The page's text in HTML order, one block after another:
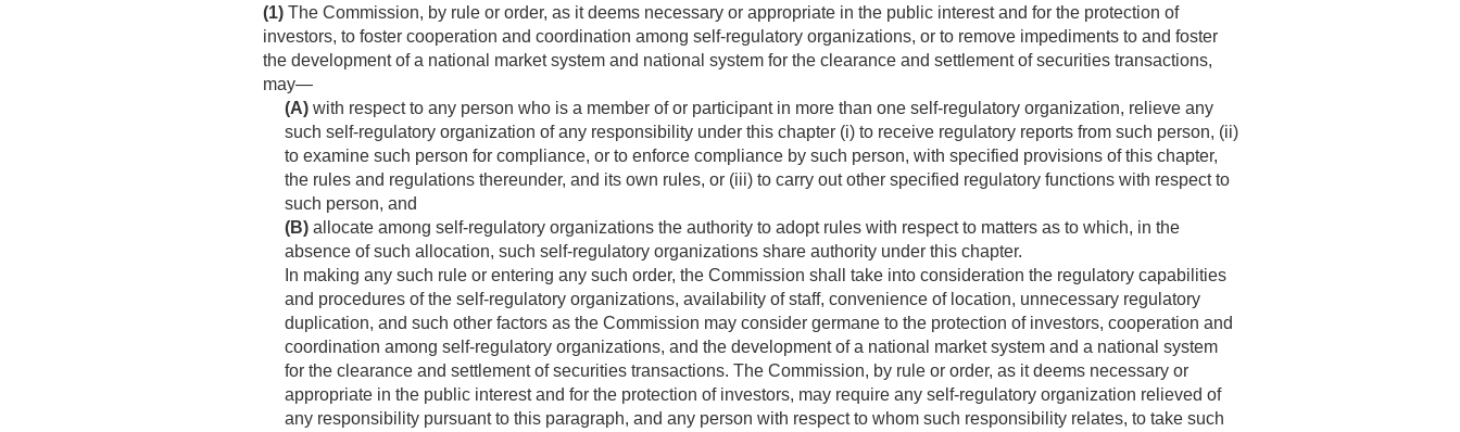
(1) The Commission, by rule or order, as it deems necessary or appropriate in the public interest and for the protection of
investors, to foster cooperation and coordination among self-regulatory organizations, or to remove impediments to and foster
the development of a national market system and national system for the clearance and settlement of securities transactions,
may—
(A) with respect to any person who is a member of or participant in more than one self-regulatory organization, relieve any
such self-regulatory organization of any responsibility under this chapter (i) to receive regulatory reports from such person, (ii)
to examine such person for compliance, or to enforce compliance by such person, with specified provisions of this chapter,
the rules and regulations thereunder, and its own rules, or (iii) to carry out other specified regulatory functions with respect to
such person, and
(B) allocate among self-regulatory organizations the authority to adopt rules with respect to matters as to which, in the
absence of such allocation, such self-regulatory organizations share authority under this chapter.
In making any such rule or entering any such order, the Commission shall take into consideration the regulatory capabilities
and procedures of the self-regulatory organizations, availability of staff, convenience of location, unnecessary regulatory
duplication, and such other factors as the Commission may consider germane to the protection of investors, cooperation and
coordination among self-regulatory organizations, and the development of a national market system and a national system
for the clearance and settlement of securities transactions. The Commission, by rule or order, as it deems necessary or
appropriate in the public interest and for the protection of investors, may require any self-regulatory organization relieved of
any responsibility pursuant to this paragraph, and any person with respect to whom such responsibility relates, to take such